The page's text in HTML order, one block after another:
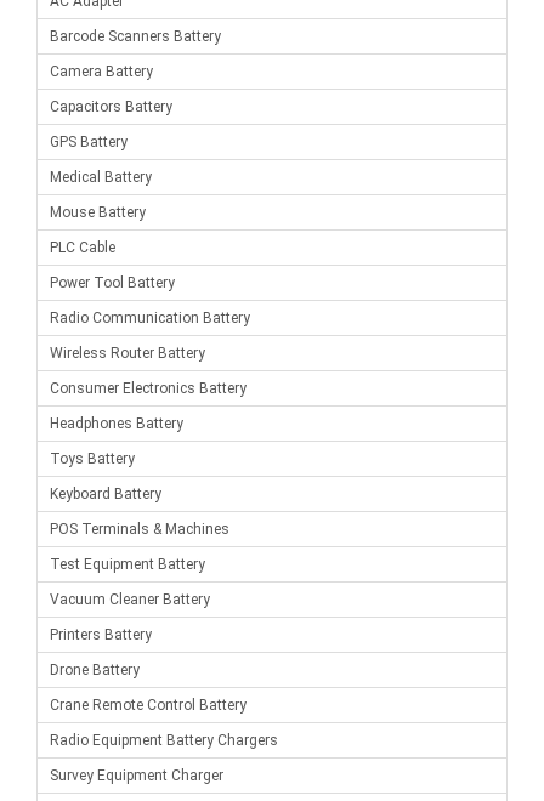
Barcode Scanners Battery
Camera Battery
Capacitors Battery
GPS Battery
Medical Battery
Mouse Battery
PLC Cable
Power Tool Battery
Radio Communication Battery
Wireless Router Battery
Consumer Electronics Battery
Headphones Battery
Toys Battery
Keyboard Battery
POS Terminals & Machines
Test Equipment Battery
Vacuum Cleaner Battery
Printers Battery
Drone Battery
Crane Remote Control Battery
Radio Equipment Battery Chargers
Survey Equipment Charger